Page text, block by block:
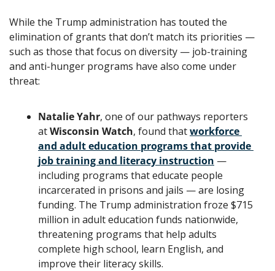
While the Trump administration has touted the
elimination of grants that don’t match its priorities —
such as those that focus on diversity — job-training
and anti-hunger programs have also come under
threat:
Natalie Yahr, one of our pathways reporters
at Wisconsin Watch, found that workforce
and adult education programs that provide
job training and literacy instruction —
including programs that educate people
incarcerated in prisons and jails — are losing
funding. The Trump administration froze $715
million in adult education funds nationwide,
threatening programs that help adults
complete high school, learn English, and
improve their literacy skills.